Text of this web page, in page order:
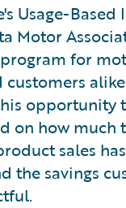
Usage-Based
Motor
for
customers
opportunity
on how much
sales
the savings